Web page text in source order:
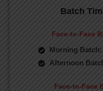
Batch
Face-to-Face
Morning Batch:
Afternoon
Face-to-Face